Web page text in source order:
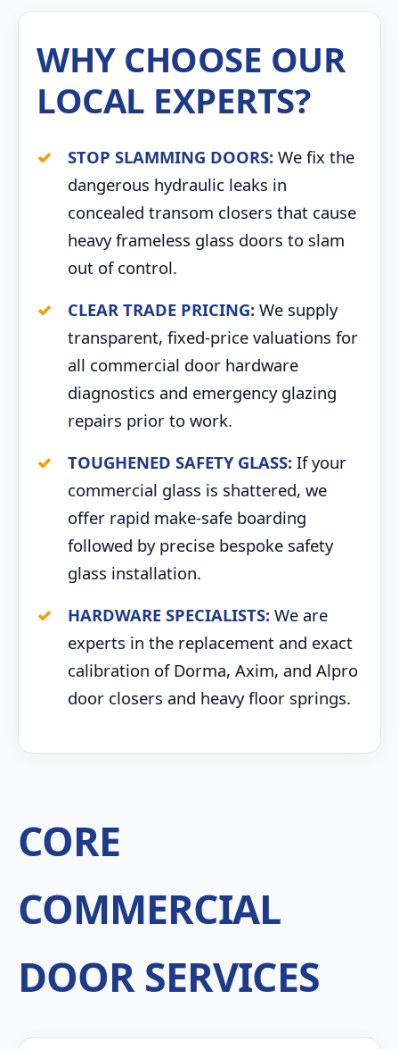
WHY CHOOSE OUR
LOCAL EXPERTS?
STOP SLAMMING DOORS: We fix the
dangerous hydraulic leaks in
concealed transom closers that cause
heavy frameless glass doors to slam
out of control.
CLEAR TRADE PRICING: We supply
transparent, fixed-price valuations for
all commercial door hardware
diagnostics and emergency glazing
repairs prior to work.
TOUGHENED SAFETY GLASS: If your
commercial glass is shattered, we
offer rapid make-safe boarding
followed by precise bespoke safety
glass installation.
HARDWARE SPECIALISTS: We are
experts in the replacement and exact
calibration of Dorma, Axim, and Alpro
door closers and heavy floor springs.
CORE
COMMERCIAL
DOOR SERVICES